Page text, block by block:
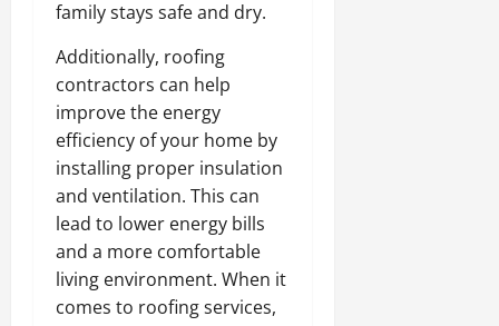
family stays safe and dry.
Additionally, roofing
contractors can help
improve the energy
efficiency of your home by
installing proper insulation
and ventilation. This can
lead to lower energy bills
and a more comfortable
living environment. When it
comes to roofing services,